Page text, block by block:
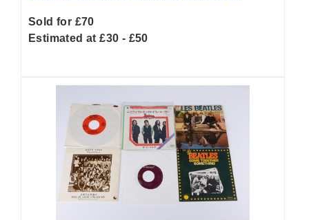
Sold for £70
Estimated at £30 - £50